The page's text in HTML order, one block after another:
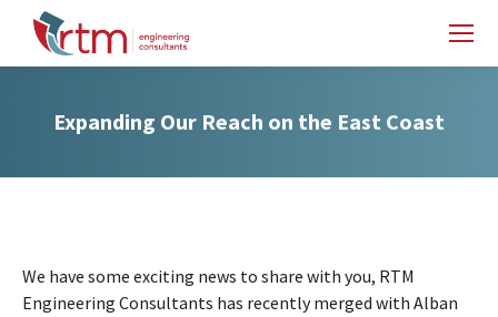
Expanding Our Reach on the East Coast
We have some exciting news to share with you, RTM
Engineering Consultants has recently merged with Alban